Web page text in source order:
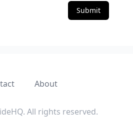
Submit
About
All rights reserved.